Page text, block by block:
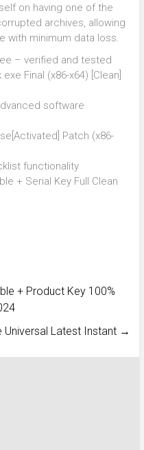
on having one of the
archives, allowing
with minimum data loss.
– verified and tested
Final (x86-x64) [Clean]
software
Patch (x86-
functionality
+ Serial Key Full Clean
+ Product Key 100%
Latest Instant →